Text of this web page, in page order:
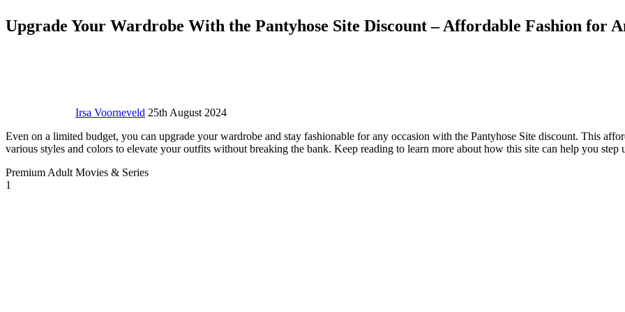
Upgrade Your Wardrobe With the Pantyhose Site Discount – Affordable Fashion for
Irsa Voorneveld 25th August 2024
Even on a limited budget, you can upgrade your wardrobe and stay fashionable for any occasion with the Pantyhose Site discount. This
various styles and colors to elevate your outfits without breaking the bank. Keep reading to learn more about how this site can help you step
Premium Adult Movies & Series
1